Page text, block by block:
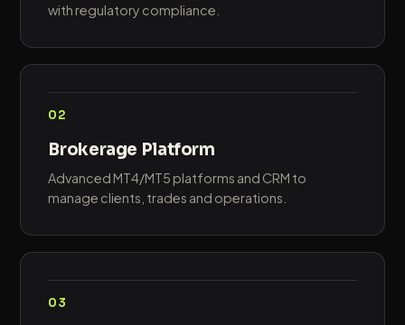
with regulatory compliance.
02
Brokerage Platform
Advanced MT4/MT5 platforms and CRM to
manage clients, trades and operations.
03